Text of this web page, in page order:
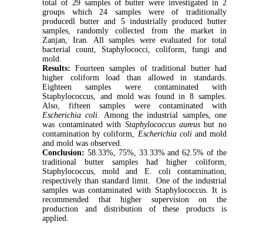
total of 29 samples of butter were investigated in 2
groups which 24 samples were of traditionally
producedl butter and 5 industrially produced butter
samples, randomly collected from the market in
Zanjan, Iran. All samples were evaluated for total
bacterial count, Staphylococci, coliform, fungi and
mold.
Results: Fourteen samples of traditional butter had
higher coliform load than allowed in standards.
Eighteen samples were contaminated with
Staphylococcus, and mold was found in 8 samples.
Also, fifteen samples were contaminated with
Escherichia coli. Among the industrial samples, one
was contaminated with Staphylococcus aureusbut no
contamination by coliform, Escherichia coliand mold
and mold was observed.
Conclusion:58.33%, 75%, 33.33% and 62.5% of the
traditional butter samples had higher coliform,
Staphylococcus, mold and E. coli contamination,
respectively than standard limit. One of the industrial
samples was contaminated with Staphylococcus. It is
recommended that higher supervision on the
production and distribution of these products is
applied.